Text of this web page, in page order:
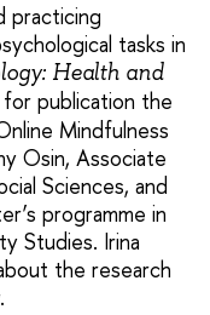
practicing
tasks in
Health and
publication the
Mindfulness
Osin, Associate
Sciences, and
programme in
Studies. Irina
the research